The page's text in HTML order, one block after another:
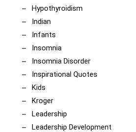
Hypothyroidism
Indian
Infants
Insomnia
Insomnia Disorder
Inspirational Quotes
Kids
Kroger
Leadership
Leadership Development